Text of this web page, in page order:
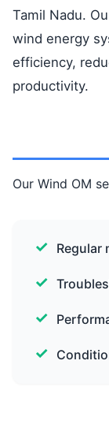
Tamil Nadu.
wind energy
efficiency,
productivity.
Our Wind OM
Regular